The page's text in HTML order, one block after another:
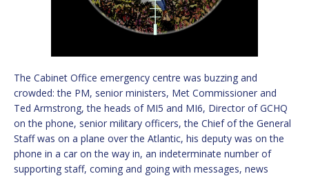
The Cabinet Office emergency centre was buzzing and
crowded: the PM, senior ministers, Met Commissioner and
Ted Armstrong, the heads of MI5 and MI6, Director of GCHQ
on the phone, senior military officers, the Chief of the General
Staff was on a plane over the Atlantic, his deputy was on the
phone in a car on the way in, an indeterminate number of
supporting staff, coming and going with messages, news